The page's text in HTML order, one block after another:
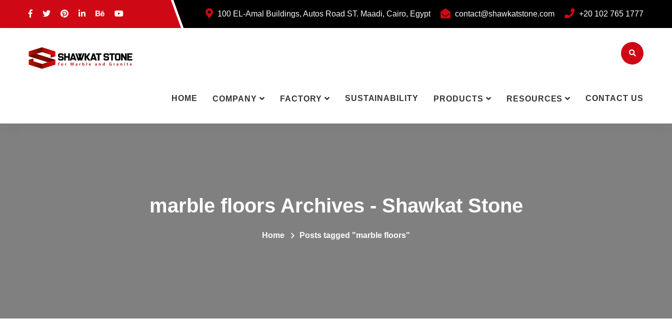
100 EL-Amal Buildings, Autos Road ST. Maadi, Cairo, Egypt contact@shawkatstone.com +20 102 765 1777
HOME COMPANY FACTORY SUSTAINABILITY PRODUCTS RESOURCES CONTACT US
marble floors Archives - Shawkat Stone
Home Posts tagged "marble floors"